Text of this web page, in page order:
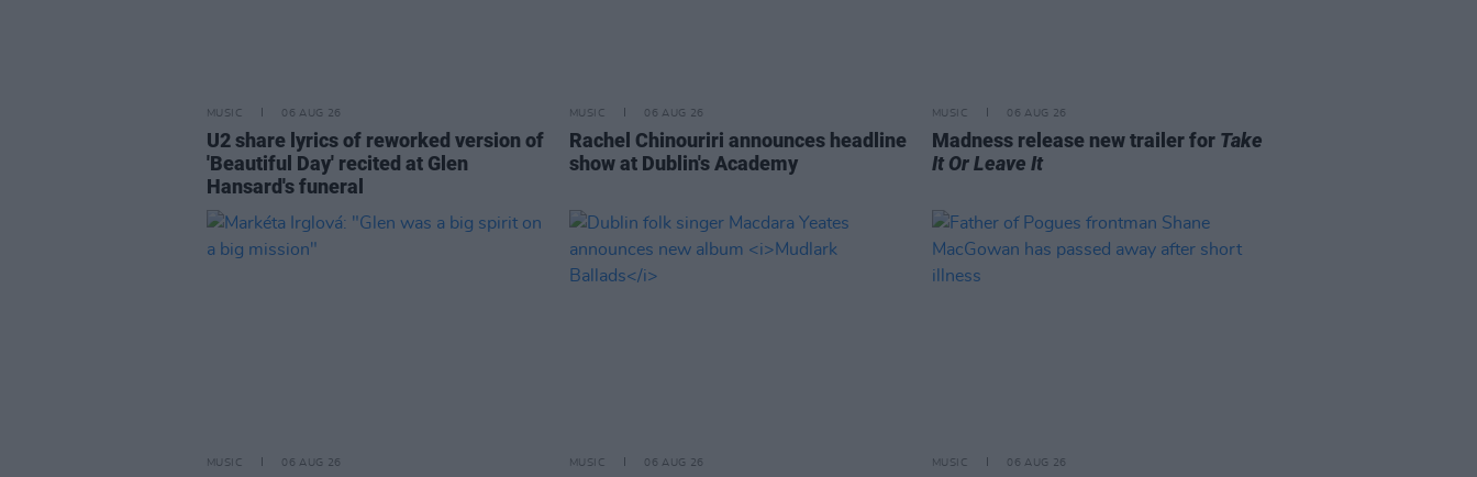
MUSIC 06 AUG 26
U2 share lyrics of reworked version of
'Beautiful Day' recited at Glen
Hansard's funeral
MUSIC 06 AUG 26
Rachel Chinouriri announces headline
show at Dublin's Academy
MUSIC 06 AUG 26
Madness release new trailer for Take
It Or Leave It
MUSIC 06 AUG 26 MUSIC 06 AUG 26 MUSIC 06 AUG 26